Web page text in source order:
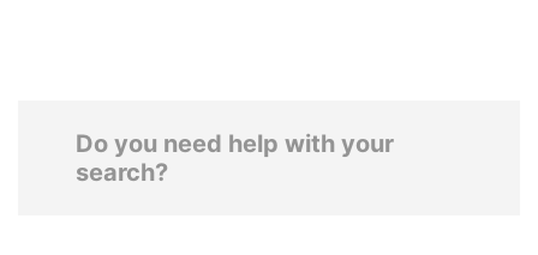
Do you need help with your
search?